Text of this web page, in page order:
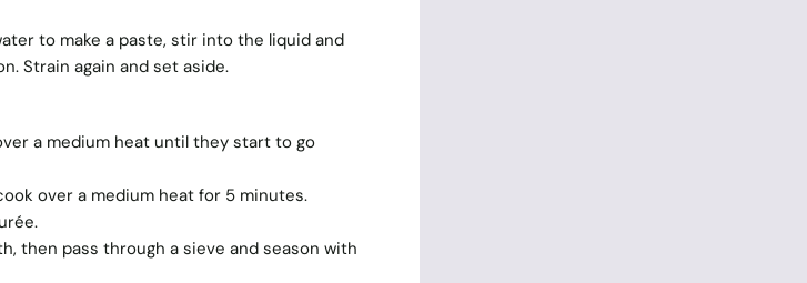
to make a paste, stir into the liquid and
Strain again and set aside.
a medium heat until they start to go
over a medium heat for 5 minutes.
then pass through a sieve and season with